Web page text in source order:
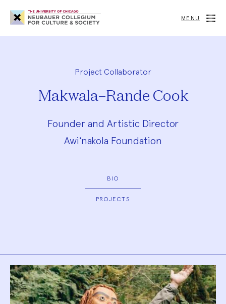
Neubauer
Collegium
for
Society
MENU
Project Collaborator
Makwala–Rande Cook
Founder and Artistic Director
Awiʻnakola Foundation
BIO
PROJECTS
Biography